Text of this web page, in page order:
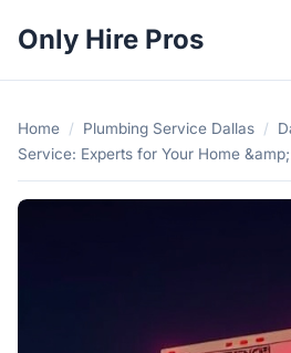
Only Hire Pros
Home / Plumbing Service Dallas /
Service: Experts for Your Home